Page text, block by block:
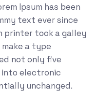
Ipsum has been
text ever since
printer took a galley
a type
not only five
electronic
unchanged.